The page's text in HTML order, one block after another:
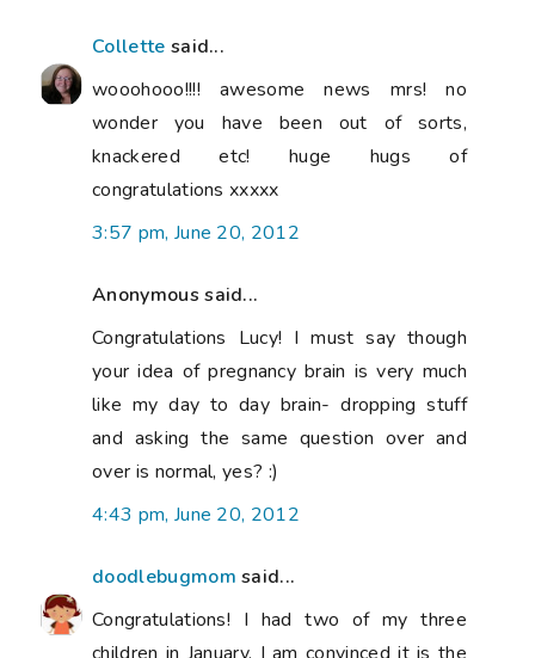
Collette said...
wooohooo!!!! awesome news mrs! no
wonder you have been out of sorts,
knackered etc! huge hugs of
congratulations xxxxx
3:57 pm, June 20, 2012
Anonymous said...
Congratulations Lucy! I must say though
your idea of pregnancy brain is very much
like my day to day brain- dropping stuff
and asking the same question over and
over is normal, yes? :)
4:43 pm, June 20, 2012
doodlebugmom said...
Congratulations! I had two of my three